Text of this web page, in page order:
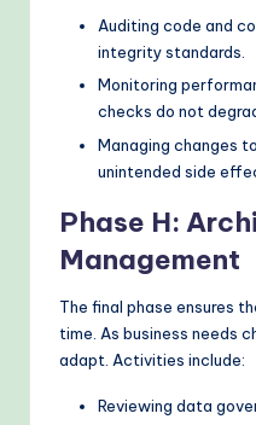
Auditing code and
integrity standards.
Monitoring
checks do not
Managing changes
unintended side
Phase H:
Management
The final phase ensures
time. As business needs
adapt. Activities include:
Reviewing data